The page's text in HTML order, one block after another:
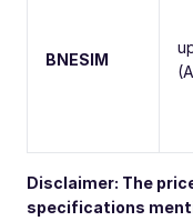
BNESIM
Disclaimer: The
specifications